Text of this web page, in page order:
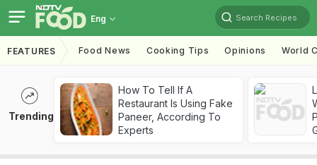
Eng Search Recipes
FEATURES Food News Cooking Tips Opinions World
Trending
How To Tell If A
Restaurant Is Using Fake
Paneer, According To
Experts